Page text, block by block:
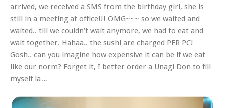
arrived, we received a SMS from the birthday girl, she is
still in a meeting at office!!! OMG~~~ so we waited and
waited.. till we couldn’t wait anymore, we had to eat and
wait together. Hahaa.. the sushi are charged PER PC!
Gosh.. can you imagine how expensive it can be if we eat
like our norm? Forget it, I better order a Unagi Don to fill
myself la…